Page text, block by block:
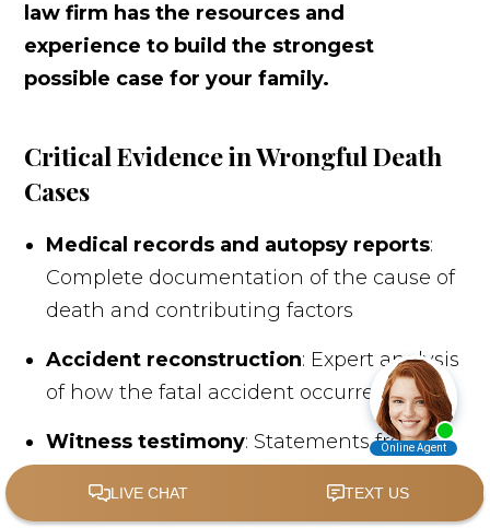
law firm has the resources and
experience to build the strongest
possible case for your family.
Critical Evidence in Wrongful Death
Cases
Medical records and autopsy reports:
Complete documentation of the cause of
death and contributing factors
Accident reconstruction: Expert analysis
of how the fatal accident occurred
Witness testimony: Statements from
can speak to the deceased's life